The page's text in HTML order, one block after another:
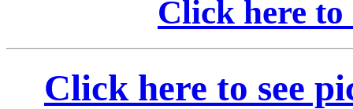
Click here to
Click here to see